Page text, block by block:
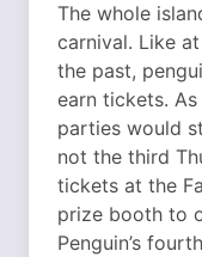
The whole
carnival. Like
the past,
earn tickets. As
parties would
not the third
tickets at the
prize booth to
Penguin’s